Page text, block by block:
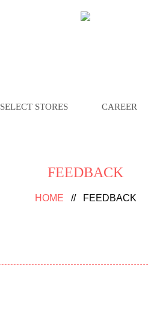
SELECT STORES CAREER
FEEDBACK
HOME // FEEDBACK